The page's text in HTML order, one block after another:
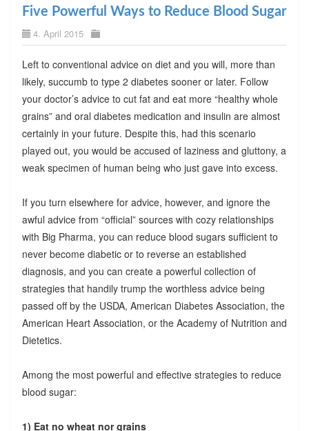
Five Powerful Ways to Reduce Blood Sugar
4. April 2015
Left to conventional advice on diet and you will, more than
likely, succumb to type 2 diabetes sooner or later. Follow
your doctor’s advice to cut fat and eat more “healthy whole
grains” and oral diabetes medication and insulin are almost
certainly in your future. Despite this, had this scenario
played out, you would be accused of laziness and gluttony, a
weak specimen of human being who just gave into excess.
If you turn elsewhere for advice, however, and ignore the
awful advice from “official” sources with cozy relationships
with Big Pharma, you can reduce blood sugars sufficient to
never become diabetic or to reverse an established
diagnosis, and you can create a powerful collection of
strategies that handily trump the worthless advice being
passed off by the USDA, American Diabetes Association, the
American Heart Association, or the Academy of Nutrition and
Dietetics.
Among the most powerful and effective strategies to reduce
blood sugar:
1) Eat no wheat nor grains